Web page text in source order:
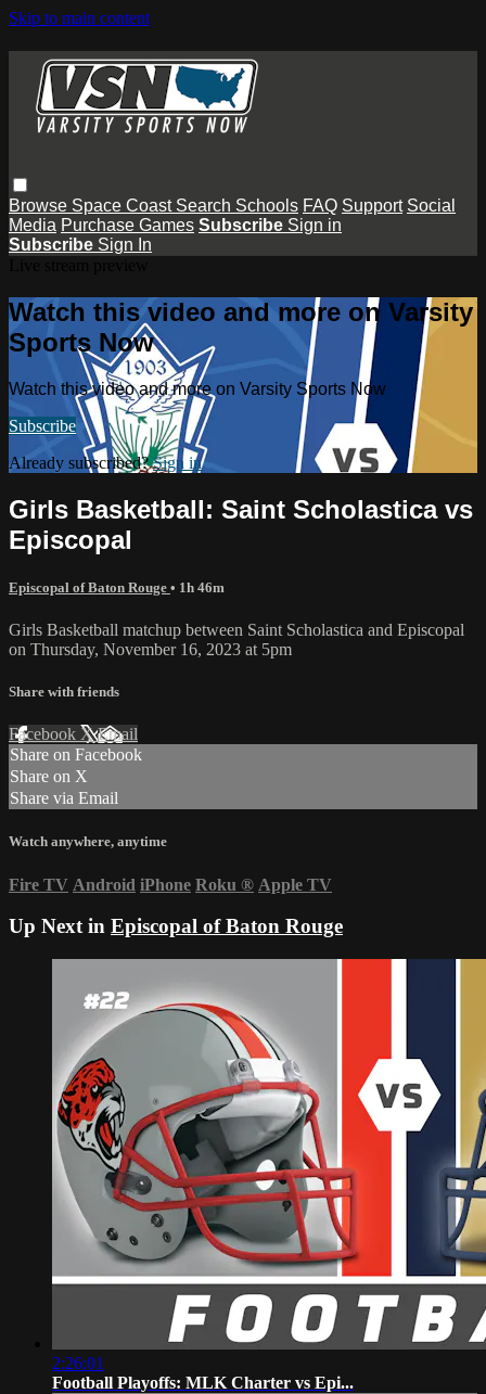
Skip to main content
Browse Space Coast Search Schools FAQ Support Social
Media Purchase Games Subscribe Sign in
Subscribe Sign In
Watch this video and more on Varsity
Sports Now
Watch this video and more on Varsity Sports Now
Subscribe
Already subscribed?Sign in
Girls Basketball: Saint Scholastica vs
Episcopal
Episcopal of Baton Rouge • 1h 46m
Girls Basketball matchup between Saint Scholastica and Episcopal
on Thursday, November 16, 2023 at 5pm
Share with friends
Facebook XEmail
Share on Facebook
Share on X
Share via Email
Watch anywhere, anytime
Fire TV Android iPhone Roku ® Apple TV
Up Next in Episcopal of Baton Rouge
2:26:01
Football Playoffs: MLK Charter vs Epi...